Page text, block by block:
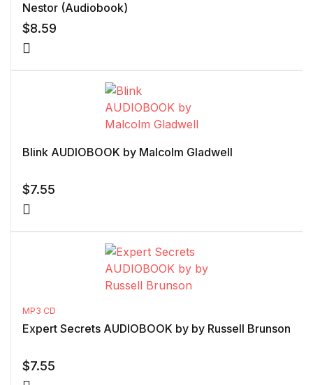
Nestor (Audiobook)
$8.59
Blink AUDIOBOOK by Malcolm Gladwell
$7.55
MP3 CD
Expert Secrets AUDIOBOOK by by Russell Brunson
$7.55